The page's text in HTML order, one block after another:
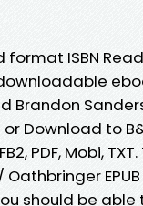
ISBN
Brandon
Download to
PDF, Mobi,
EPUB
should be